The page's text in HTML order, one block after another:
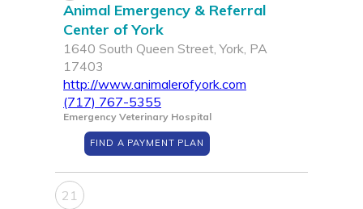
Animal Emergency & Referral
Center of York
1640 South Queen Street, York, PA
17403
http://www.animalerofyork.com
(717) 767-5355
Emergency Veterinary Hospital
FIND A PAYMENT PLAN
21